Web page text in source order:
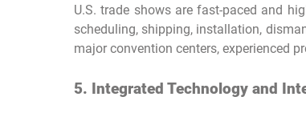
U.S. trade shows are fast-paced and
scheduling, shipping, installation,
major convention centers, experienced
5. Integrated Technology and